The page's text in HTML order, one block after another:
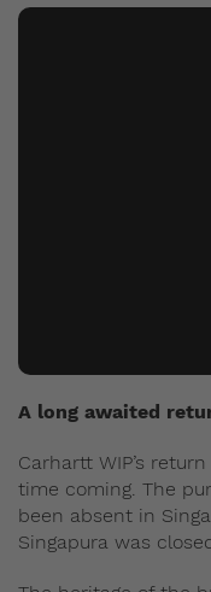
A long awaited
Carhartt WIP’s
time coming. The
been absent in
Singapura was